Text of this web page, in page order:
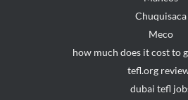
Chuquisaca
Meco
how much does it cost to
tefl.org
dubai tefl